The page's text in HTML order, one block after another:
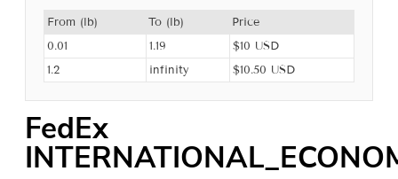
From (lb) To (lb)
Price
0.01
1.19
$10 USD
1.2
infinity $10.50 USD
FedEx